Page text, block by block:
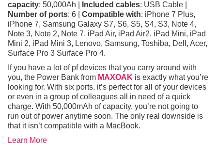
capacity: 50,000Ah | Included cables: USB Cable |
Number of ports: 6 | Compatible with: iPhone 7 Plus,
iPhone 7, Samsung Galaxy S7, S6, S5, S4, S3, Note 4,
Note 3, Note 2, Note 7, iPad Air, iPad Air2, iPad Mini, iPad
Mini 2, iPad Mini 3, Lenovo, Samsung, Toshiba, Dell, Acer,
Surface Pro 3 Surface Pro 4.
If you have a lot of pf devices that you carry around with
you, the Power Bank from MAXOAK is exactly what you’re
looking for. With six ports, it’s perfect for all of your devices
or even in a group of colleagues all in need of a quick
charge. With 50,000mAh of capacity, you’re not going to
run out of power anytime soon. The only real downside is
that it isn’t compatible with a MacBook.
Learn More